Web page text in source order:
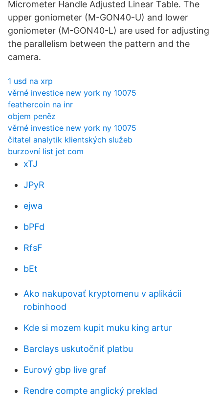
Micrometer Handle Adjusted Linear Table. The
upper goniometer (M-GON40-U) and lower
goniometer (M-GON40-L) are used for adjusting
the parallelism between the pattern and the
camera.
1 usd na xrp
věrné investice new york ny 10075
feathercoin na inr
objem peněz
věrné investice new york ny 10075
čitatel analytik klientských služeb
burzovní list jet com
xTJ
JPyR
ejwa
bPFd
RfsF
bEt
Ako nakupovať kryptomenu v aplikácii
robinhood
Kde si mozem kupit muku king artur
Barclays uskutočniť platbu
Eurový gbp live graf
Rendre compte anglický preklad